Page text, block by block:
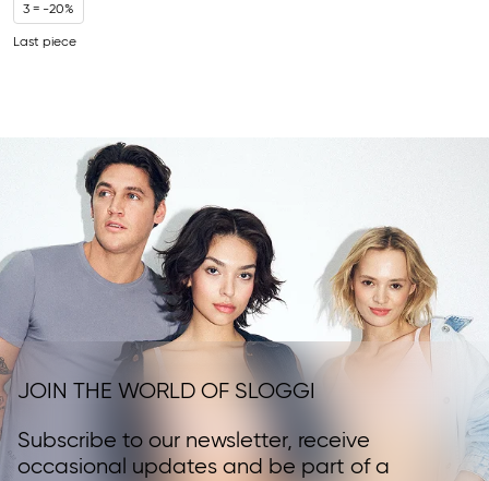
3 = -20%
Last piece
JOIN THE WORLD OF SLOGGI
Subscribe to our newsletter, receive
occasional updates and be part of a